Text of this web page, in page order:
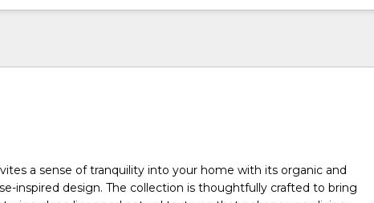
a sense of tranquility into your home with its organic and
inspired design. The collection is thoughtfully crafted to bring